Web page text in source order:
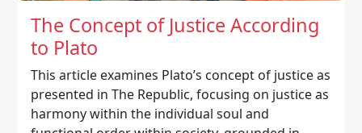
The Concept of Justice According
to Plato
This article examines Plato’s concept of justice as
presented in The Republic, focusing on justice as
harmony within the individual soul and